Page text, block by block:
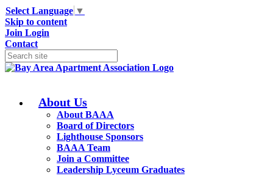
Select Language ▼
Skip to content
Join Login
Contact
About Us
About BAAA
Board of Directors
Lighthouse Sponsors
BAAA Team
Join a Committee
Leadership Lyceum Graduates